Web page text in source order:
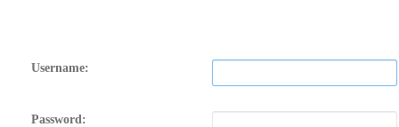
Username:
Password: